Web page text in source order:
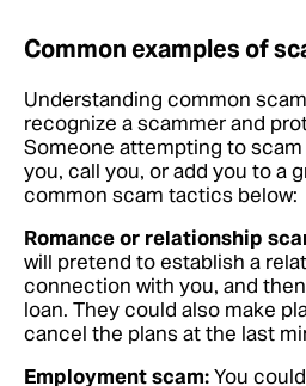
Common examples of
Understanding common
recognize a scammer and
Someone attempting to
you, call you, or add you to a
common scam tactics below:
Romance or relationship
will pretend to establish a
connection with you, and
loan. They could also make
cancel the plans at the last
Employment scam:You